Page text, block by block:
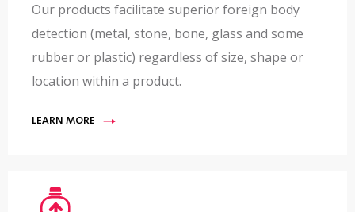
Our products facilitate superior foreign body
detection (metal, stone, bone, glass and some
rubber or plastic) regardless of size, shape or
location within a product.
LEARN MORE